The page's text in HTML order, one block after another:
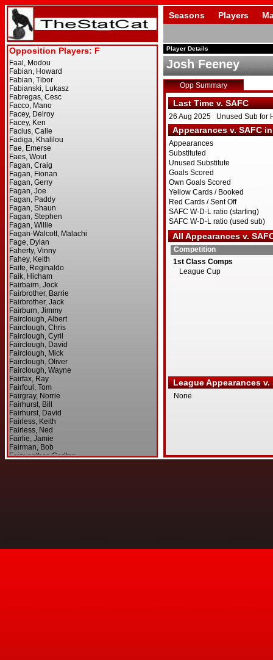
Seasons Players
Player Details
Josh Feeney
Opp Summary